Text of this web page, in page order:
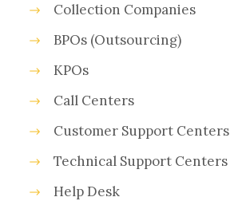
Collection Companies
BPOs (Outsourcing)
KPOs
Call Centers
Customer Support Centers
Technical Support Centers
Help Desk